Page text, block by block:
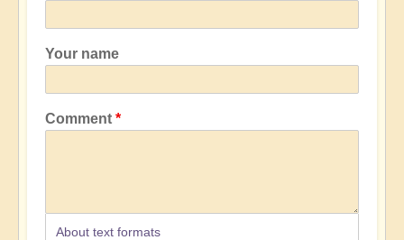
Your name
Comment
About text formats